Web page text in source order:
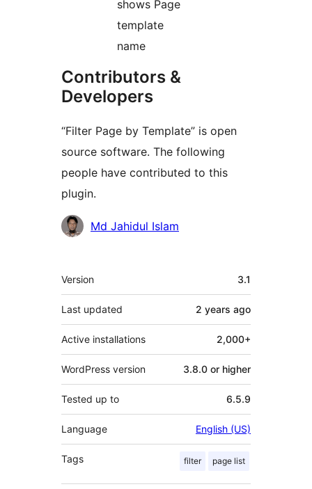
shows Page
template
name
Contributors &
Developers
“Filter Page by Template” is open
source software. The following
people have contributed to this
plugin.
Contributors
Md Jahidul Islam
Meta
Version 3.1
Last updated 2 years ago
Active installations 2,000+
WordPress version 3.8.0 or higher
Tested up to 6.5.9
Language English (US)
Tags filter page list